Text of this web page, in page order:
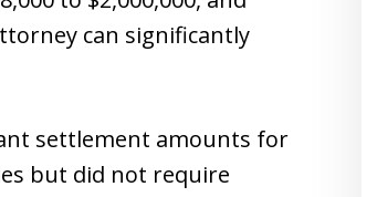
can significantly
settlement amounts for
but did not require